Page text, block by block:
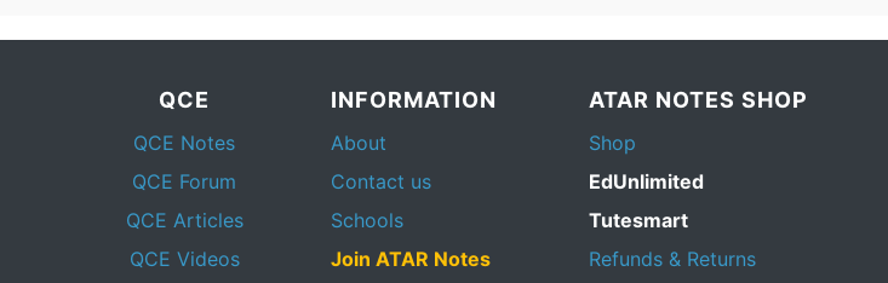
QCE
QCE Notes
QCE Forum
QCE Articles
QCE Videos
INFORMATION
About
Contact us
Schools
Join ATAR Notes
ATAR NOTES SHOP
Shop
EdUnlimited
Tutesmart
Refunds & Returns